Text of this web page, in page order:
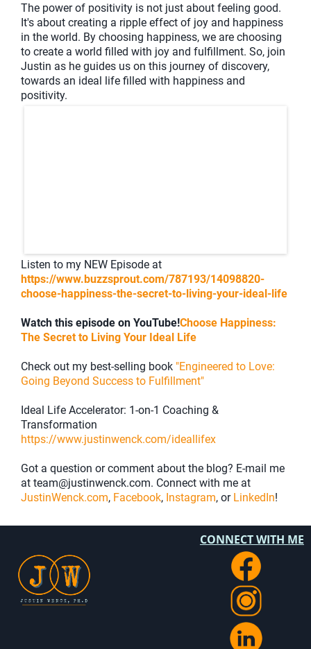
The power of positivity is not just about feeling good.
It's about creating a ripple effect of joy and happiness
in the world. By choosing happiness, we are choosing
to create a world filled with joy and fulfillment. So, join
Justin as he guides us on this journey of discovery,
towards an ideal life filled with happiness and
positivity.
Listen to my NEW Episode at
https://www.buzzsprout.com/787193/14098820-
choose-happiness-the-secret-to-living-your-ideal-life
Watch this episode on YouTube!Choose Happiness:
The Secret to Living Your Ideal Life
Check out my best-selling book "Engineered to Love:
Going Beyond Success to Fulfillment"
Ideal Life Accelerator: 1-on-1 Coaching &
Transformation
https://www.justinwenck.com/ideallifex
Got a question or comment about the blog? E-mail me
at team@justinwenck.com. Connect with me at
JustinWenck.com, Facebook, Instagram, or LinkedIn!
CONNECT WITH ME